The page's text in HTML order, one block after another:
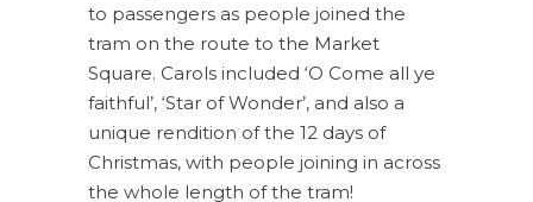
to passengers as people joined the
tram on the route to the Market
Square. Carols included ‘O Come all ye
faithful’, ‘Star of Wonder’, and also a
unique rendition of the 12 days of
Christmas, with people joining in across
the whole length of the tram!